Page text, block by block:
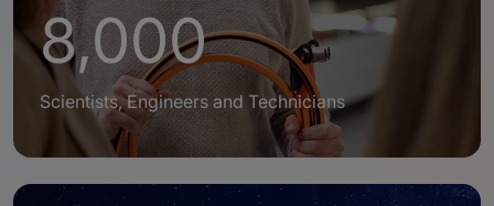
8,000
Scientists, Engineers and Technicians